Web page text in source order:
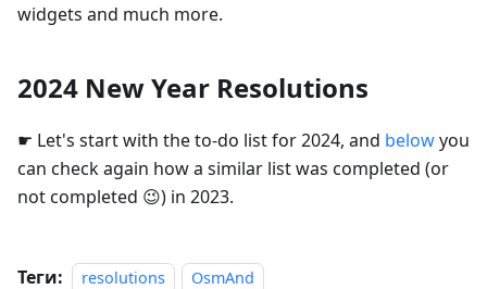
widgets and much more.
2024 New Year Resolutions
☛ Let's start with the to-do list for 2024, and belowyou
can check again how a similar list was completed (or
not completed 😉) in 2023.
Теги: resolutions OsmAnd